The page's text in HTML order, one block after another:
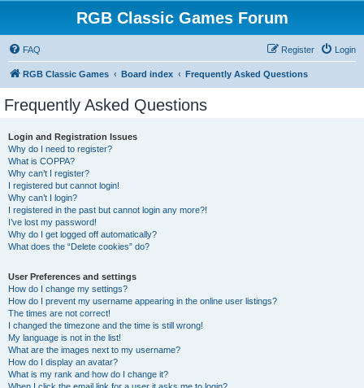
RGB Classic Games Forum
FAQ Login
Register
RGB Classic Games Board index Frequently Asked Questions
Frequently Asked Questions
Login and Registration Issues
Why do I need to register?
What is COPPA?
Why can’t I register?
I registered but cannot login!
Why can’t I login?
I registered in the past but cannot login any more?!
I’ve lost my password!
Why do I get logged off automatically?
What does the “Delete cookies” do?
User Preferences and settings
How do I change my settings?
How do I prevent my username appearing in the online user listings?
The times are not correct!
I changed the timezone and the time is still wrong!
My language is not in the list!
What are the images next to my username?
How do I display an avatar?
What is my rank and how do I change it?